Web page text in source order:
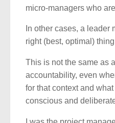
micro-managers who
In other cases, a
right (best, optimal)
This is not the same as
accountability, even
for that context and
conscious and